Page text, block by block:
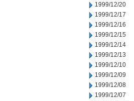
1999/12/20
1999/12/17
1999/12/16
1999/12/15
1999/12/14
1999/12/13
1999/12/10
1999/12/09
1999/12/08
1999/12/07